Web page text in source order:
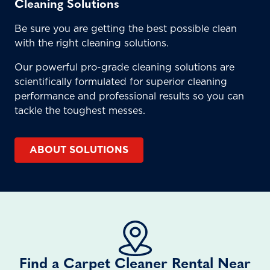
Cleaning Solutions
Be sure you are getting the best possible clean
with the right cleaning solutions.
Our powerful pro-grade cleaning solutions are
scientifically formulated for superior cleaning
performance and professional results so you can
tackle the toughest messes.
ABOUT SOLUTIONS
Find a Carpet Cleaner Rental Near